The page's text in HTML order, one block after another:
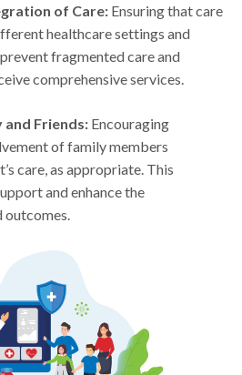
of Care: Ensuring that care
healthcare settings and
fragmented care and
comprehensive services.
Friends: Encouraging
of family members
care, as appropriate. This
and enhance the
outcomes.